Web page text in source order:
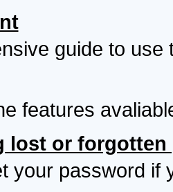
guide to use
features
lost or forgotten
your password if